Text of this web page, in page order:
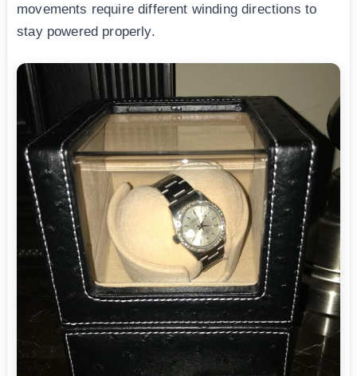
movements require different winding directions to
stay powered properly.